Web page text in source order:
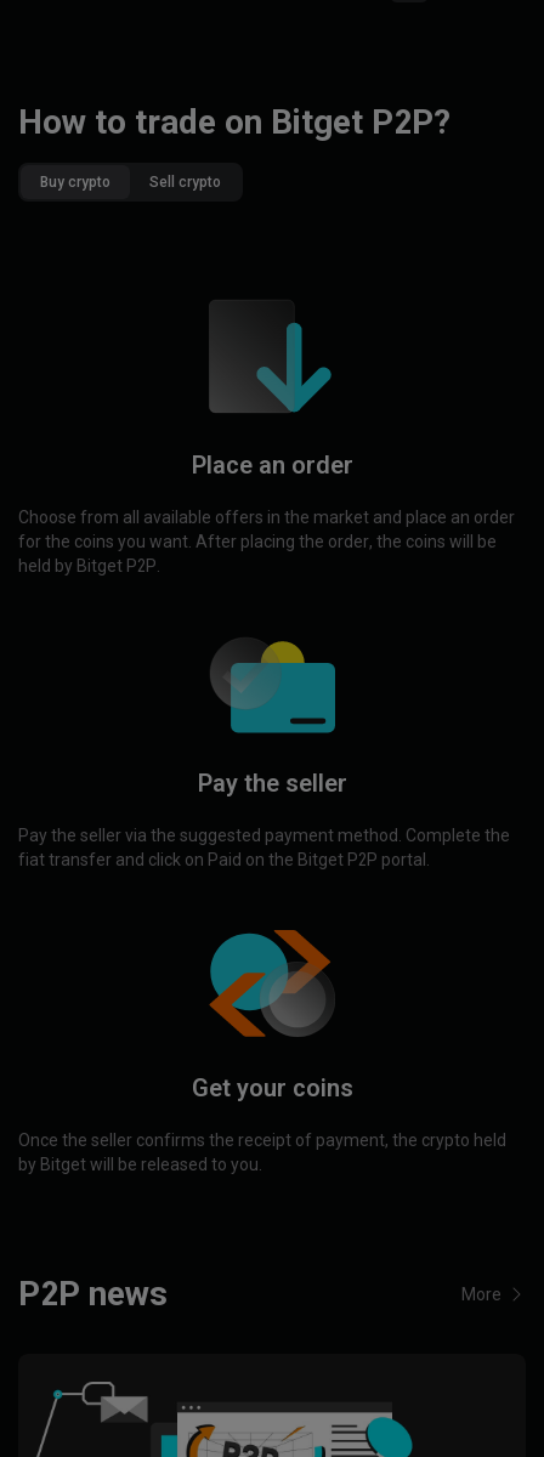
How to trade on Bitget P2P?
Buy crypto Sell crypto
Place an order
Choose from all available offers in the market and place an order
for the coins you want. After placing the order, the coins will be
held by Bitget P2P.
Pay the seller
Pay the seller via the suggested payment method. Complete the
fiat transfer and click on Paid on the Bitget P2P portal.
Get your coins
Once the seller confirms the receipt of payment, the crypto held
by Bitget will be released to you.
P2P news More